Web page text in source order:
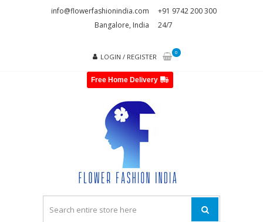
info@flowerfashionindia.com
+91 9742 200 300
Bangalore, India
24/7
LOGIN / REGISTER
0
Free Home Delivery
INDIA